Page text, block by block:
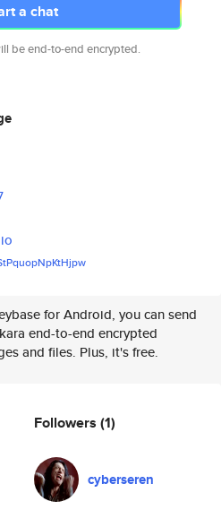
a chat
be end-to-end encrypted.
Hjpw
for Android, you can send
end-to-end encrypted
and files. Plus, it's free.
Followers (1)
cyberseren